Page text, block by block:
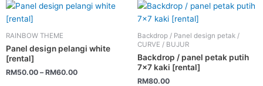
RAINBOW THEME
Panel design pelangi white
[rental]
RM50.00 –RM60.00
This
product
has
multiple
variants.
The
Backdrop / Panel design petak /
CURVE / BUJUR
Backdrop / panel petak putih
7×7 kaki [rental]
RM80.00